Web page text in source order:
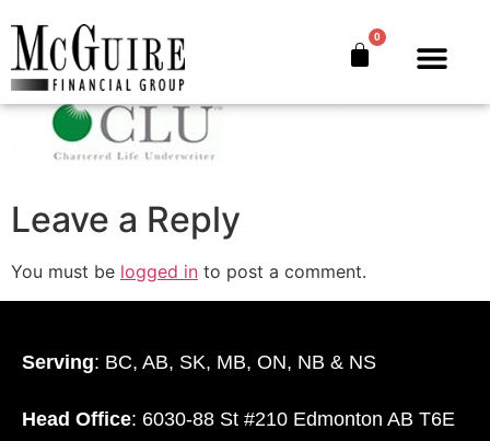
0
CLU
Leave a Reply
You must be logged in to post a comment.
Serving: BC, AB, SK, MB, ON, NB & NS
Head Office: 6030-88 St #210 Edmonton AB T6E